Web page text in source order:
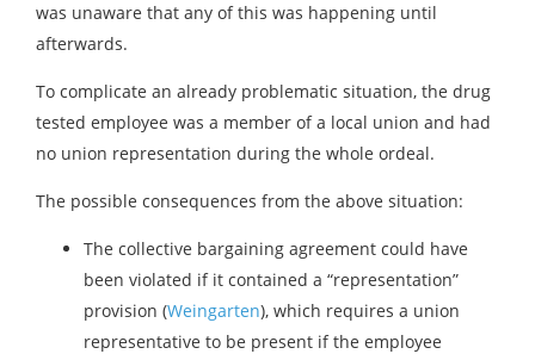
was unaware that any of this was happening until
afterwards.
To complicate an already problematic situation, the drug
tested employee was a member of a local union and had
no union representation during the whole ordeal.
The possible consequences from the above situation:
The collective bargaining agreement could have
been violated if it contained a “representation”
provision (Weingarten), which requires a union
representative to be present if the employee